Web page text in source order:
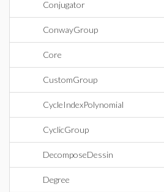
Conjugator
ConwayGroup
Core
CustomGroup
CycleIndexPolynomial
CyclicGroup
DecomposeDessin
Degree